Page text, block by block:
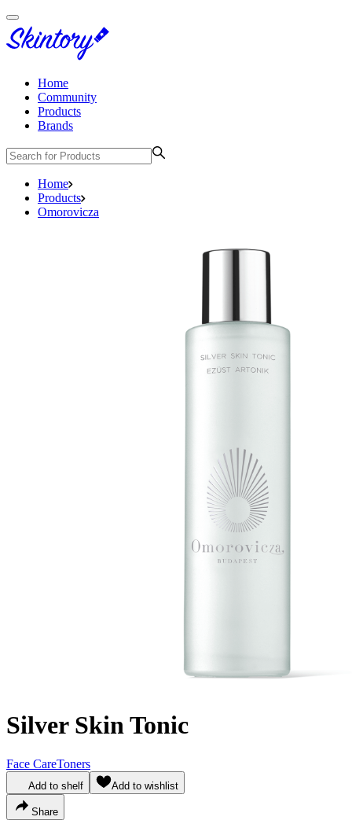
Home
Community
Products
Brands
Home
Products
Omorovicza
Silver Skin Tonic
Face CareToners
Add to shelf Add to wishlist
Share